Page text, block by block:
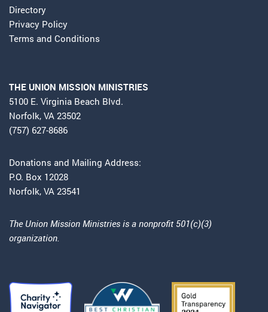
Directory
Privacy Policy
Terms and Conditions
THE UNION MISSION MINISTRIES
5100 E. Virginia Beach Blvd.
Norfolk, VA 23502
(757) 627-8686
Donations and Mailing Address:
P.O. Box 12028
Norfolk, VA 23541
The Union Mission Ministries is a nonprofit 501(c)(3)
organization.